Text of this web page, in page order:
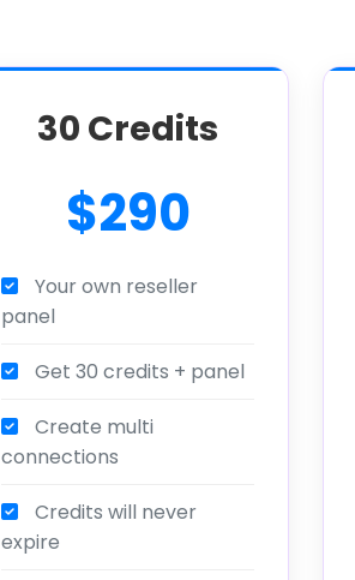
30 Credits
$290
Your own reseller
panel
Get 30 credits + panel
Create multi
connections
Credits will never
expire